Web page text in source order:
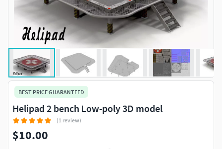
BEST PRICE GUARANTEED
Helipad 2 bench Low-poly 3D model
(1 review)
$10.00